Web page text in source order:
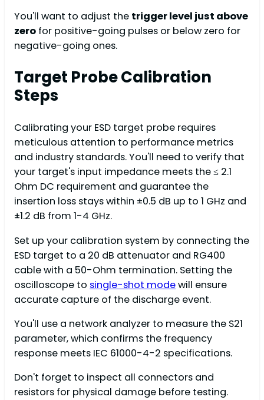
You'll want to adjust the trigger level just above
zero for positive-going pulses or below zero for
negative-going ones.
Target Probe Calibration
Steps
Calibrating your ESD target probe requires
meticulous attention to performance metrics
and industry standards. You'll need to verify that
your target's input impedance meets the ≤ 2.1
Ohm DC requirement and guarantee the
insertion loss stays within ±0.5 dB up to 1 GHz and
±1.2 dB from 1-4 GHz.
Set up your calibration system by connecting the
ESD target to a 20 dB attenuator and RG400
cable with a 50-Ohm termination. Setting the
oscilloscope to single-shot modewill ensure
accurate capture of the discharge event.
You'll use a network analyzer to measure the S21
parameter, which confirms the frequency
response meets IEC 61000-4-2 specifications.
Don't forget to inspect all connectors and
resistors for physical damage before testing.